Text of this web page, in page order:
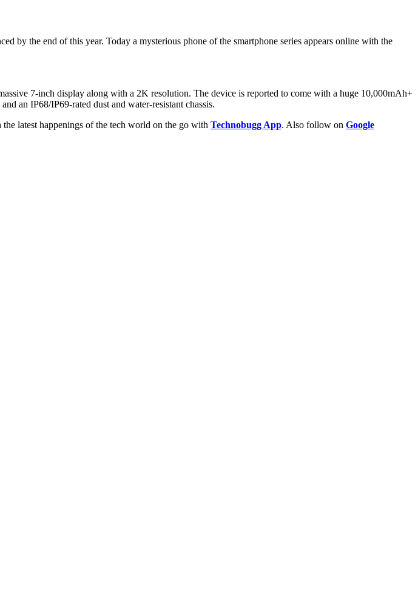
by the end of this year. Today a mysterious phone of the smartphone series appears online with the
7-inch display along with a 2K resolution. The device is reported to come with a huge 10,000mAh+
an IP68/IP69-rated dust and water-resistant chassis.
latest happenings of the tech world on the go with Technobugg App. Also follow on Google